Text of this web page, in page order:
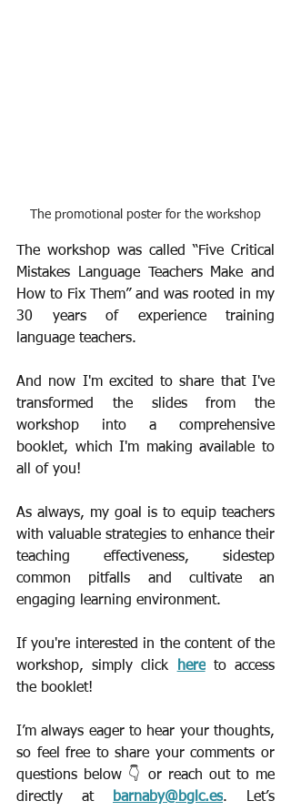
The promotional poster for the workshop
The workshop was called “Five Critical
Mistakes Language Teachers Make and
How to Fix Them” and was rooted in my
30 years of experience training
language teachers.
And now I'm excited to share that I've
transformed the slides from the
workshop into a comprehensive
booklet, which I'm making available to
all of you!
As always, my goal is to equip teachers
with valuable strategies to enhance their
teaching effectiveness, sidestep
common pitfalls and cultivate an
engaging learning environment.
If you're interested in the content of the
workshop, simply click
here to access
the booklet!
I’m always eager to hear your thoughts,
so feel free to share your comments or
questions below 👇 or reach out to me
directly at
barnaby@bglc.es. Let’s